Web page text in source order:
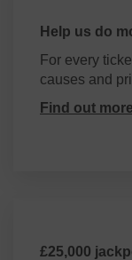
Help us do
For every
causes and
Find out more
£25,000